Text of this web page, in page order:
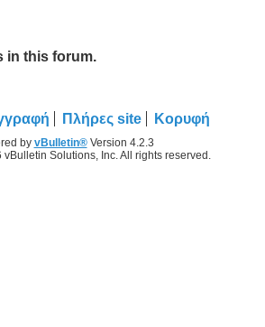
in this forum.
Πλήρες site Κορυφή
by vBulletin®Version 4.2.3
Solutions, Inc. All rights reserved.